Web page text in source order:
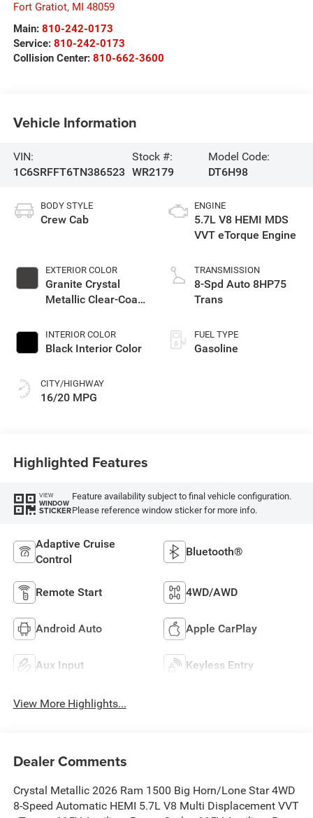
Fort Gratiot, MI 48059
Main: 810-242-0173
Service: 810-242-0173
Collision Center: 810-662-3600
Vehicle Information
VIN:
1C6SRFFT6TN386523
Stock #:
WR2179
Model Code:
DT6H98
BODY STYLE
Crew Cab
EXTERIOR COLOR
Granite Crystal
Metallic Clear-Coat
INTERIOR COLOR
Black Interior Color
CITY/HIGHWAY
16/20 MPG
ENGINE
5.7L V8 HEMI MDS
VVT eTorque Engine
TRANSMISSION
8-Spd Auto 8HP75
Trans
FUEL TYPE
Gasoline
Highlighted Features
VIEW
WINDOW
STICKER
Feature availability subject to final vehicle configuration.
Please reference window sticker for more info.
Adaptive Cruise
Control
Bluetooth®
Remote Start 4WD/AWD
Android Auto Apple CarPlay
Aux Input Keyless Entry
View More Highlights...
Dealer Comments
Crystal Metallic 2026 Ram 1500 Big Horn/Lone Star 4WD
8-Speed Automatic HEMI 5.7L V8 Multi Displacement VVT